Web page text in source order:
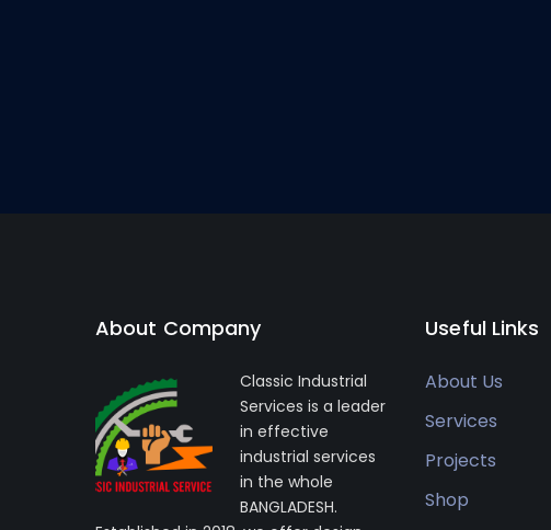
About Company
Classic Industrial
Services is a leader
in effective
industrial services
in the whole
BANGLADESH.
Useful Links
About Us
Services
Projects
Shop